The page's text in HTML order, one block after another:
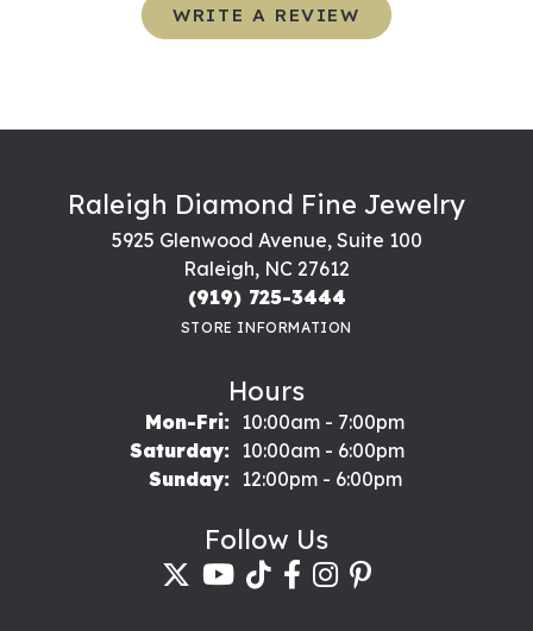
WRITE A REVIEW
Raleigh Diamond Fine Jewelry
5925 Glenwood Avenue, Suite 100
Raleigh, NC 27612
(919) 725-3444
STORE INFORMATION
Hours
Mon-Fri:Monday - Friday:
10:00am - 7:00pm
Saturday:
10:00am - 6:00pm
Sunday:
12:00pm - 6:00pm
Follow Us